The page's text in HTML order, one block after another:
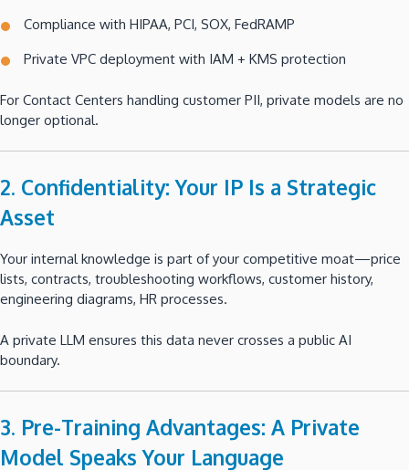
Compliance with HIPAA, PCI, SOX, FedRAMP
Private VPC deployment with IAM + KMS protection
For Contact Centers handling customer PII, private models are no
longer optional.
2. Confidentiality: Your IP Is a Strategic
Asset
Your internal knowledge is part of your competitive moat—price
lists, contracts, troubleshooting workflows, customer history,
engineering diagrams, HR processes.
A private LLM ensures this data never crosses a public AI
boundary.
3. Pre-Training Advantages: A Private
Model Speaks Your Language